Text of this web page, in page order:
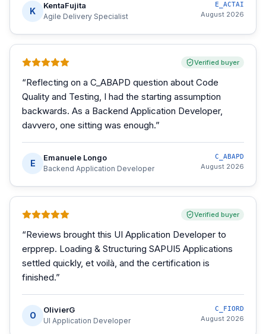
K
KentaFujita
Agile Delivery Specialist
E_ACTAI
August 2026
Verified buyer
“Reflecting on a C_ABAPD question about Code
Quality and Testing, I had the starting assumption
backwards. As a Backend Application Developer,
davvero, one sitting was enough.”
E
Emanuele Longo
Backend Application Developer
C_ABAPD
August 2026
Verified buyer
“Reviews brought this UI Application Developer to
erpprep. Loading & Structuring SAPUI5 Applications
settled quickly, et voilà, and the certification is
finished.”
O
OlivierG
UI Application Developer
C_FIORD
August 2026